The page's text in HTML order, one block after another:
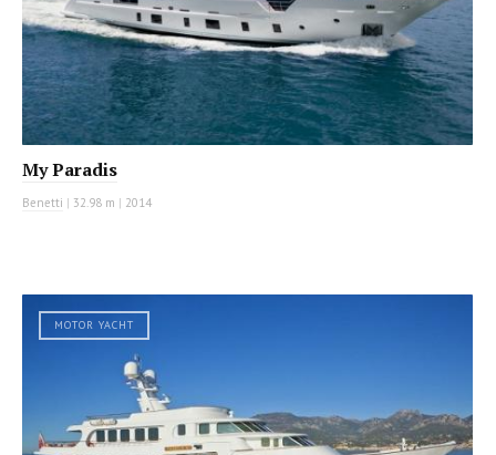
My Paradis
Benetti | 32.98 m | 2014
MOTOR YACHT